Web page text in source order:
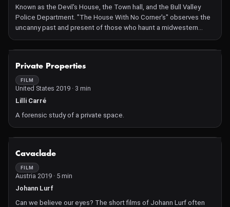
Known as the Devil's House, the Town hall, and the Bull Valley
Police Department. "The House With No Corner's" observes the
uncanny past and present of those who haunt a midwestern
landscape.
Private Properties
FILM
United States 2019 · 3 min
Lilli Carré
A forensic study of a private space.
Cavaclade
FILM
Austria 2019 · 5 min
Johann Lurf
Can we believe our eyes? The short films of Johann Lurf often